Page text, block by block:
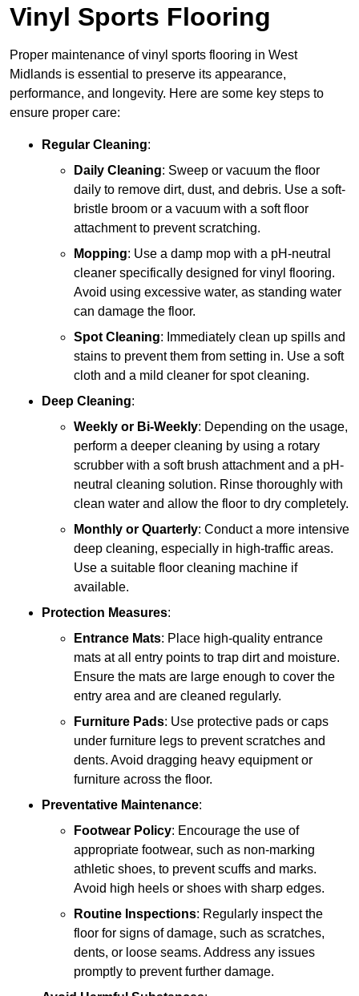
Vinyl Sports Flooring
Proper maintenance of vinyl sports flooring in West
Midlands is essential to preserve its appearance,
performance, and longevity. Here are some key steps to
ensure proper care:
Regular Cleaning:
Daily Cleaning: Sweep or vacuum the floor
daily to remove dirt, dust, and debris. Use a soft-
bristle broom or a vacuum with a soft floor
attachment to prevent scratching.
Mopping: Use a damp mop with a pH-neutral
cleaner specifically designed for vinyl flooring.
Avoid using excessive water, as standing water
can damage the floor.
Spot Cleaning: Immediately clean up spills and
stains to prevent them from setting in. Use a soft
cloth and a mild cleaner for spot cleaning.
Deep Cleaning:
Weekly or Bi-Weekly: Depending on the usage,
perform a deeper cleaning by using a rotary
scrubber with a soft brush attachment and a pH-
neutral cleaning solution. Rinse thoroughly with
clean water and allow the floor to dry completely.
Monthly or Quarterly: Conduct a more intensive
deep cleaning, especially in high-traffic areas.
Use a suitable floor cleaning machine if
available.
Protection Measures:
Entrance Mats: Place high-quality entrance
mats at all entry points to trap dirt and moisture.
Ensure the mats are large enough to cover the
entry area and are cleaned regularly.
Furniture Pads: Use protective pads or caps
under furniture legs to prevent scratches and
dents. Avoid dragging heavy equipment or
furniture across the floor.
Preventative Maintenance:
Footwear Policy: Encourage the use of
appropriate footwear, such as non-marking
athletic shoes, to prevent scuffs and marks.
Avoid high heels or shoes with sharp edges.
Routine Inspections: Regularly inspect the
floor for signs of damage, such as scratches,
dents, or loose seams. Address any issues
promptly to prevent further damage.